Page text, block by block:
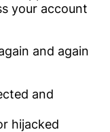
your account
and again
and
hijacked